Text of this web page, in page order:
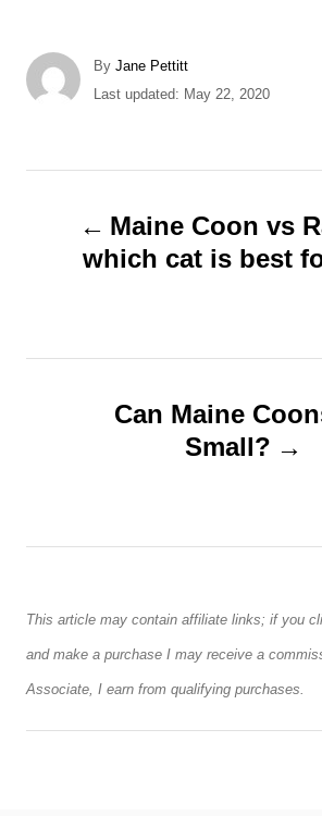
By A
u
Jane Pettitt
P
o
n
Last updated: May 22, 2020
t
g
a
Maine Coon vs
which cat is best
Can Maine
Small?
This article may contain affiliate links; if you
and make a purchase I may receive a
Associate, I earn from qualifying purchases.